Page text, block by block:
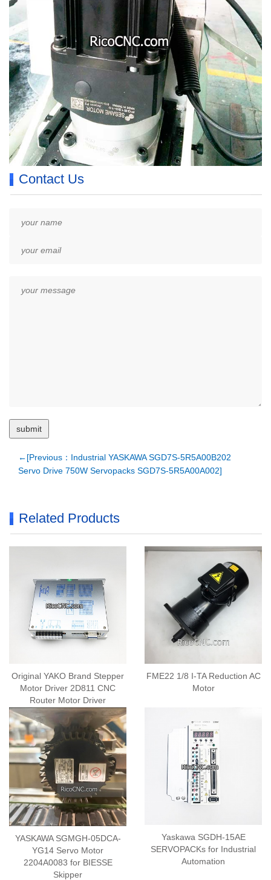
Contact Us
←[Previous：Industrial YASKAWA SGD7S-5R5A00B202
Servo Drive 750W Servopacks SGD7S-5R5A00A002]
Related Products
Original YAKO Brand Stepper
Motor Driver 2D811 CNC
Router Motor Driver
FME22 1/8 I-TA Reduction AC
Motor
YASKAWA SGMGH-05DCA-
YG14 Servo Motor
2204A0083 for BIESSE
Skipper
Yaskawa SGDH-15AE
SERVOPACKs for Industrial
Automation